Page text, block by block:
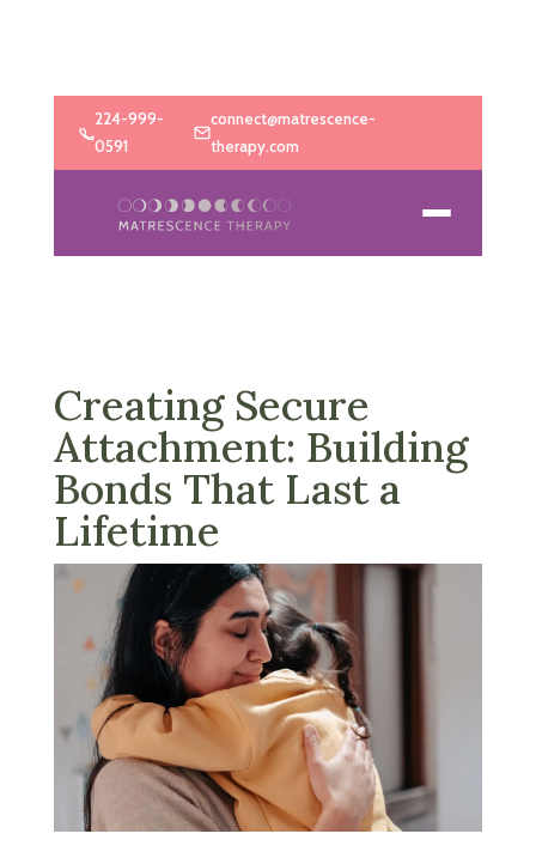
224-999-
0591
connect@matrescence-
therapy.com
Creating Secure
Attachment: Building
Bonds That Last a
Lifetime